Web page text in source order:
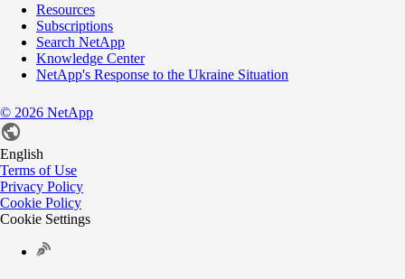
Resources
Subscriptions
Search NetApp
Knowledge Center
NetApp's Response to the Ukraine Situation
© 2026 NetApp
English
Terms of Use
Privacy Policy
Cookie Policy
Cookie Settings